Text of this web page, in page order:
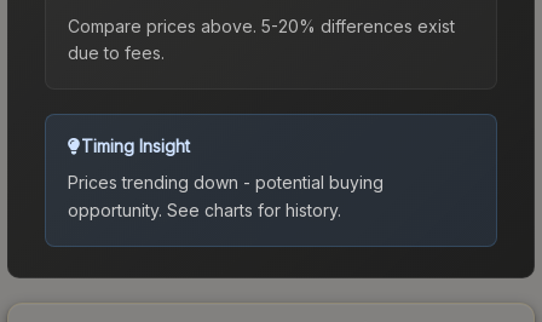
Compare prices above. 5-20% differences exist
due to fees.
Timing Insight
Prices trending down - potential buying
opportunity. See charts for history.